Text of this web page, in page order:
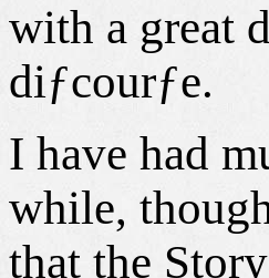
with a great
diƒcourƒe.
I have had
while,
that the